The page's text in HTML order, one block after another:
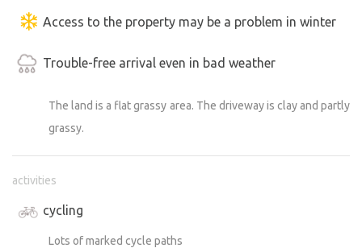
Access to the property may be a problem in winter
Trouble-free arrival even in bad weather
The land is a flat grassy area. The driveway is clay and partly
grassy.
activities
cycling
Lots of marked cycle paths